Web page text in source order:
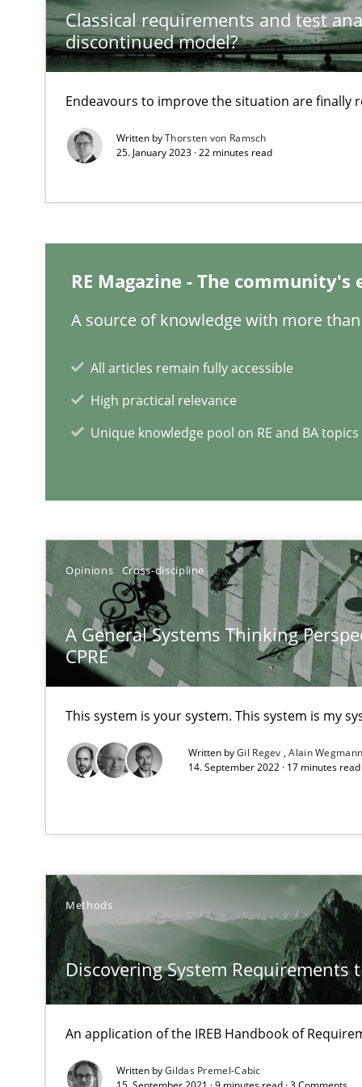
Classical requirements and test
discontinued model?
Endeavours to improve the situation are finally
Written byThorsten von Ramsch
25. January 2023 · 22 minutes read
RE Magazine - The
A source of knowledge with more
All articles remain fully accessible
High practical relevance
Unique knowledge pool on RE and BA topics
Opinions Cross-discipline
A General Systems Thinking
CPRE
This system is your system. This system is my
Written byGil Regev Alain Wegmann
14. September 2022 · 17 minutes
Methods
Discovering System Requirements
An application of the IREB Handbook of
Written byGildas Premel-Cabic
Views of a real RE pioneer
How Will It Work?
Insights for 13 crucial challenges
Learning from history: The case of Software
RE Magazine - The community's
A source of knowledge with more than
All articles remain fully accessible
High practical relevance
Unique knowledge pool on RE and BA topics
Data Science – the expanding frontier for Business
Smart use of constraints leads to cleaner
Modeling Requirements and Context as a means for
An Example from the Automation Industry